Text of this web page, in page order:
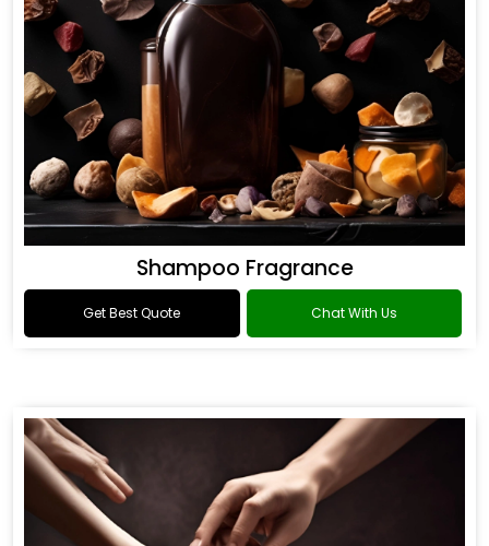
Shampoo Fragrance
Get Best Quote Chat With Us